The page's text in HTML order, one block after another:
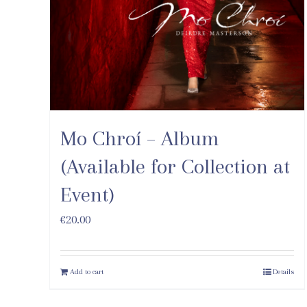
Mo Chroí – Album
(Available for Collection at
Event)
€20.00
Add to cart Details